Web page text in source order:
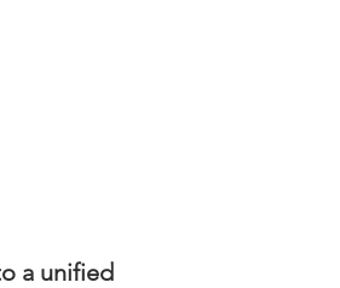
a unified